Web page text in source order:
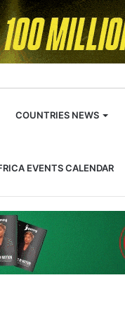
COUNTRIES NEWS
EVENTS CALENDAR